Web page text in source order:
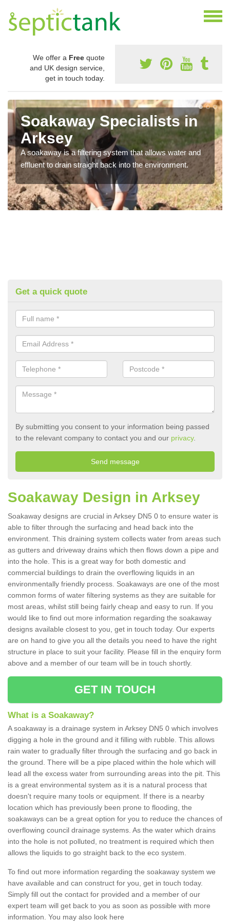
We offer a Free quote
and UK design service,
get in touch today.
Soakaway Specialists in
Arksey
A soakaway is a filtering system that allows water and
effluent to drain straight back into the environment.
Get a quick quote
By submitting you consent to your information being passed
to the relevant company to contact you and our privacy.
Soakaway Design in Arksey
Soakaway designs are crucial in Arksey DN5 0 to ensure water is
able to filter through the surfacing and head back into the
environment. This draining system collects water from areas such
as gutters and driveway drains which then flows down a pipe and
into the hole. This is a great way for both domestic and
commercial buildings to drain the overflowing liquids in an
environmentally friendly process. Soakaways are one of the most
common forms of water filtering systems as they are suitable for
most areas, whilst still being fairly cheap and easy to run. If you
would like to find out more information regarding the soakaway
designs available closest to you, get in touch today. Our experts
are on hand to give you all the details you need to have the right
structure in place to suit your facility. Please fill in the enquiry form
above and a member of our team will be in touch shortly.
GET IN TOUCH
What is a Soakaway?
A soakaway is a drainage system in Arksey DN5 0 which involves
digging a hole in the ground and it filling with rubble. This allows
rain water to gradually filter through the surfacing and go back in
the ground. There will be a pipe placed within the hole which will
lead all the excess water from surrounding areas into the pit. This
is a great environmental system as it is a natural process that
doesn't require many tools or equipment. If there is a nearby
location which has previously been prone to flooding, the
soakaways can be a great option for you to reduce the chances of
overflowing council drainage systems. As the water which drains
into the hole is not polluted, no treatment is required which then
allows the liquids to go straight back to the eco system.
To find out more information regarding the soakaway system we
have available and can construct for you, get in touch today.
Simply fill out the contact for provided and a member of our
expert team will get back to you as soon as possible with more
information. You may also look here